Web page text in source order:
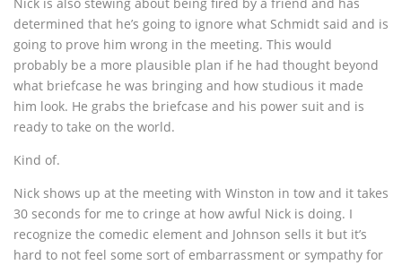
determined that he’s going to ignore what Schmidt said and is
going to prove him wrong in the meeting. This would
probably be a more plausible plan if he had thought beyond
what briefcase he was bringing and how studious it made
him look. He grabs the briefcase and his power suit and is
ready to take on the world.
Kind of.
Nick shows up at the meeting with Winston in tow and it takes
30 seconds for me to cringe at how awful Nick is doing. I
recognize the comedic element and Johnson sells it but it’s
hard to not feel some sort of embarrassment or sympathy for